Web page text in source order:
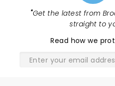
"Get the latest from
straight to
Read how we